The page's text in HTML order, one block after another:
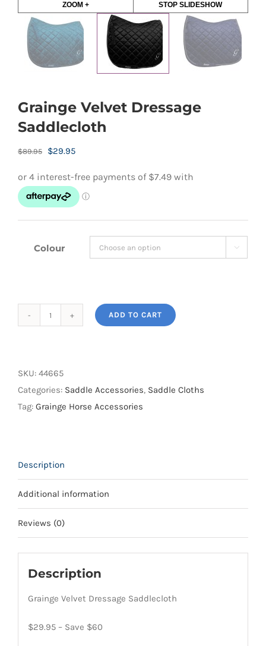
ZOOM + STOP SLIDESHOW
Grainge Velvet Dressage
Saddlecloth
$89.95
Original
was:
$89.95.
$29.95Current
is:
$29.95.
Colour 
Saddlecloth
quantity
ADD TO CART
SKU: 44665
Categories: Saddle Accessories, Saddle Cloths
Tag: Grainge Horse Accessories
Description
Additional information
Reviews (0)
Description
Grainge Velvet Dressage Saddlecloth
$29.95 – Save $60